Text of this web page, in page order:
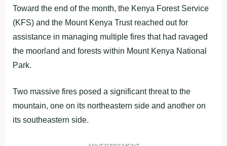
Toward the end of the month, the Kenya Forest Service
(KFS) and the Mount Kenya Trust reached out for
assistance in managing multiple fires that had ravaged
the moorland and forests within Mount Kenya National
Park.
Two massive fires posed a significant threat to the
mountain, one on its northeastern side and another on
its southeastern side.